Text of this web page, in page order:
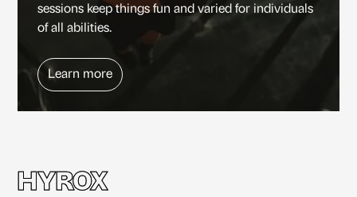
sessions keep things fun and varied for individuals
of all abilities.
Learn more
HYROX
HYROX